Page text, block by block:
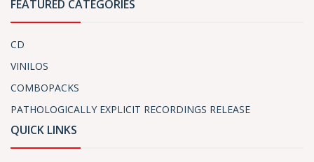
FEATURED CATEGORIES
CD
VINILOS
COMBOPACKS
PATHOLOGICALLY EXPLICIT RECORDINGS RELEASE
QUICK LINKS